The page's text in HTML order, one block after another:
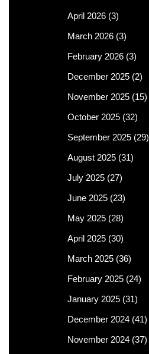
April 2026 (3)
March 2026 (3)
February 2026 (3)
December 2025 (2)
November 2025 (15)
October 2025 (32)
September 2025 (29)
August 2025 (31)
July 2025 (27)
June 2025 (23)
May 2025 (28)
April 2025 (30)
March 2025 (36)
February 2025 (24)
January 2025 (31)
December 2024 (41)
November 2024 (37)